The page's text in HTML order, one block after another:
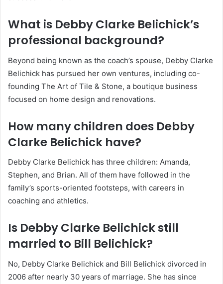
What is Debby Clarke Belichick’s
professional background?
Beyond being known as the coach’s spouse, Debby Clarke
Belichick has pursued her own ventures, including co-
founding The Art of Tile & Stone, a boutique business
focused on home design and renovations.
How many children does Debby
Clarke Belichick have?
Debby Clarke Belichick has three children: Amanda,
Stephen, and Brian. All of them have followed in the
family’s sports-oriented footsteps, with careers in
coaching and athletics.
Is Debby Clarke Belichick still
married to Bill Belichick?
No, Debby Clarke Belichick and Bill Belichick divorced in
2006 after nearly 30 years of marriage. She has since